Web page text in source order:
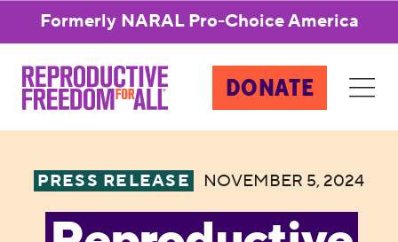
Formerly NARAL Pro-Choice America
DONATE
PRESS RELEASE NOVEMBER 5, 2024